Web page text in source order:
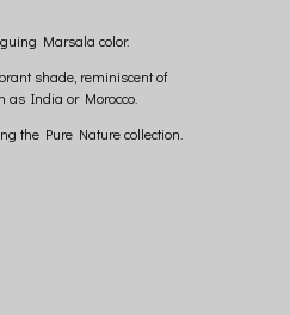
Marsala color.
shade, reminiscent of
as India or Morocco.
the Pure Nature collection.